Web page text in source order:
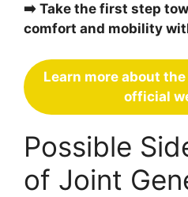
➡️ Take the first step
comfort and mobility
Learn more about
official
Possible
of Joint